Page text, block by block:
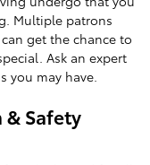
Multiple patrons
get the chance to
Ask an expert
you may have.
& Safety